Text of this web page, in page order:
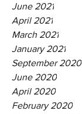
June 2021
April 2021
March 2021
January 2021
September 2020
June 2020
April 2020
February 2020